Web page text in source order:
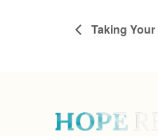
Taking